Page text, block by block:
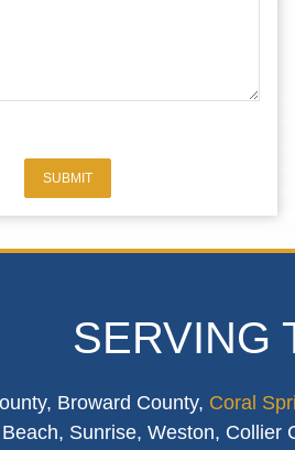
SUBMIT
SERVING
Broward County, Coral
Sunrise, Weston, Collier